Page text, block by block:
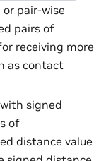
pair-wise
pairs of
receiving more
as contact
signed
of
distance value